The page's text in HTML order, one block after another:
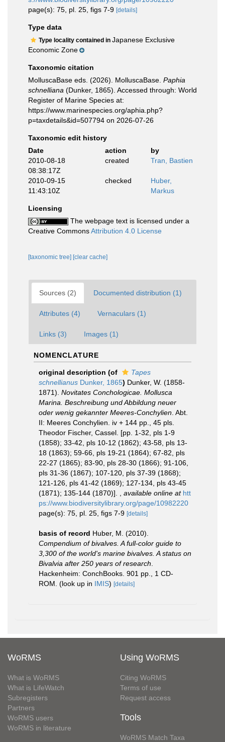
page(s): 75, pl. 25, figs 7-9 [details]
Type data
Type locality contained in Japanese Exclusive
Economic Zone
Taxonomic citation
MolluscaBase eds. (2026). MolluscaBase. Paphia
schnelliana (Dunker, 1865). Accessed through: World
Register of Marine Species at:
https://www.marinespecies.org/aphia.php?
p=taxdetails&id=507794 on 2026-07-26
Taxonomic edit history
Date
action
by
2010-08-18
08:38:17Z
created Tran, Bastien
2010-09-15
11:43:10Z
checked
Huber,
Markus
Licensing
The webpage text is licensed under a
Creative CommonsAttribution 4.0 License
[taxonomic tree] [clear cache]
Sources (2) Documented distribution (1)
Attributes (4) Vernaculars (1)
Links (3) Images (1)
NOMENCLATURE
original description (of
Tapes
schnellianus Dunker, 1865) Dunker, W. (1858-
1871). Novitates Conchologicae. Mollusca
Marina. Beschreibung und Abbildung neuer
oder wenig gekannter Meeres-Conchylien . Abt.
II: Meeres Conchylien. iv + 144 pp., 45 pls.
Theodor Fischer, Cassel. [pp. 1-32, pls 1-9
(1858); 33-42, pls 10-12 (1862); 43-58, pls 13-
18 (1863); 59-66, pls 19-21 (1864); 67-82, pls
22-27 (1865); 83-90, pls 28-30 (1866); 91-106,
pls 31-36 (1867); 107-120, pls 37-39 (1868);
121-126, pls 41-42 (1869); 127-134, pls 43-45
(1871); 135-144 (1870)].
available online at htt
ps://www.biodiversitylibrary.org/page/10982220
page(s): 75, pl. 25, figs 7-9 [details]
basis of record Huber, M. (2010).
Compendium of bivalves. A full-color guide to
3,300 of the world's marine bivalves. A status on
Bivalvia after 250 years of research
Hackenheim: ConchBooks. 901 pp., 1 CD-
ROM. (look up in IMIS) [details]
WoRMS
What is WoRMS
What is LifeWatch
Subregisters
Partners
WoRMS users
WoRMS in literature
Using WoRMS
Citing WoRMS
Terms of use
Request access
Tools
WoRMS Match Taxa